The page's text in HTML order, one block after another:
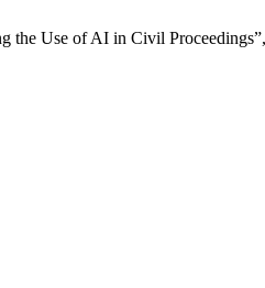
the Use of AI in Civil